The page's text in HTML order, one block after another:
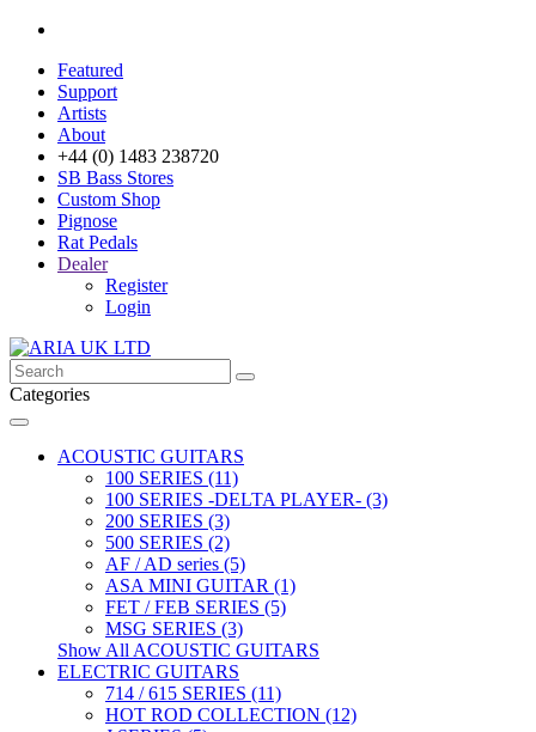
Featured
Support
Artists
About
+44 (0) 1483 238720
SB Bass Stores
Custom Shop
Pignose
Rat Pedals
Dealer
Register
Login
Categories
ACOUSTIC GUITARS
100 SERIES (11)
100 SERIES -DELTA PLAYER- (3)
200 SERIES (3)
500 SERIES (2)
AF / AD series (5)
ASA MINI GUITAR (1)
FET / FEB SERIES (5)
MSG SERIES (3)
Show All ACOUSTIC GUITARS
ELECTRIC GUITARS
714 / 615 SERIES (11)
HOT ROD COLLECTION (12)